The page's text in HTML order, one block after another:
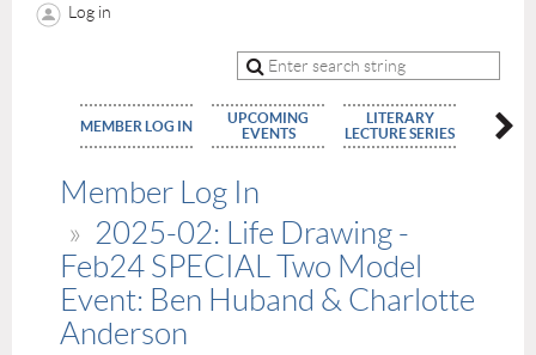
Log in
MEMBER LOG IN
UPCOMING
EVENTS
LITERARY
LECTURE SERIES
Member Log In
2025-02: Life Drawing -
Feb24 SPECIAL Two Model
Event: Ben Huband & Charlotte
Anderson